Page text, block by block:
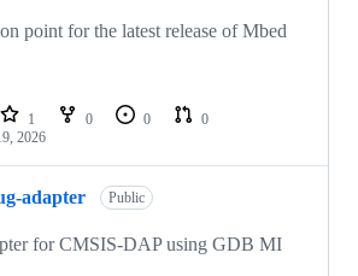
point for the latest release of Mbed
1 0 0
0
2026
adapter Public
for CMSIS-DAP using GDB MI